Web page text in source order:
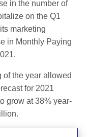
in the number of
on the Q1
marketing
in Monthly Paying
of the year allowed
for 2021
grow at 38% year-